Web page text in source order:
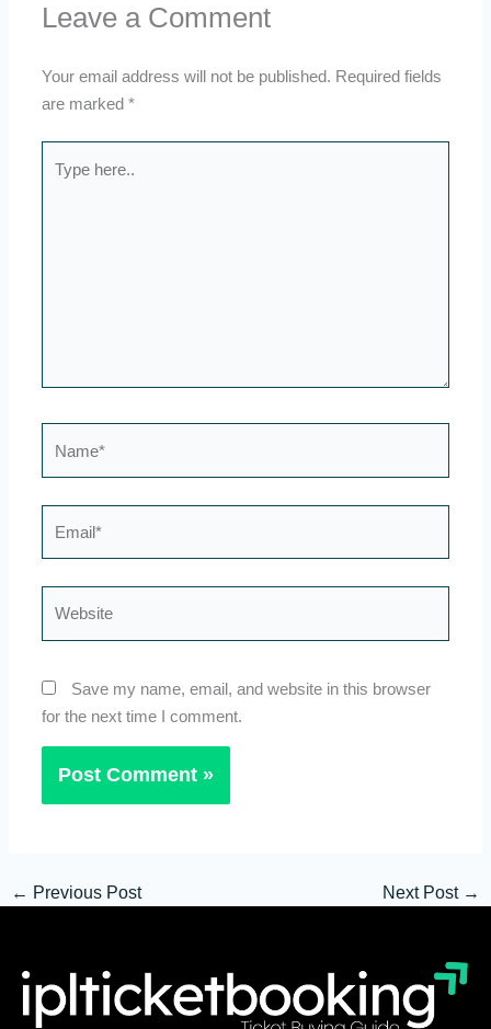
Leave a Comment
Your email address will not be published. Required fields
are marked*
here..
Save my name, email, and website in this browser
for the next time I comment.
← Previous Post Next Post →